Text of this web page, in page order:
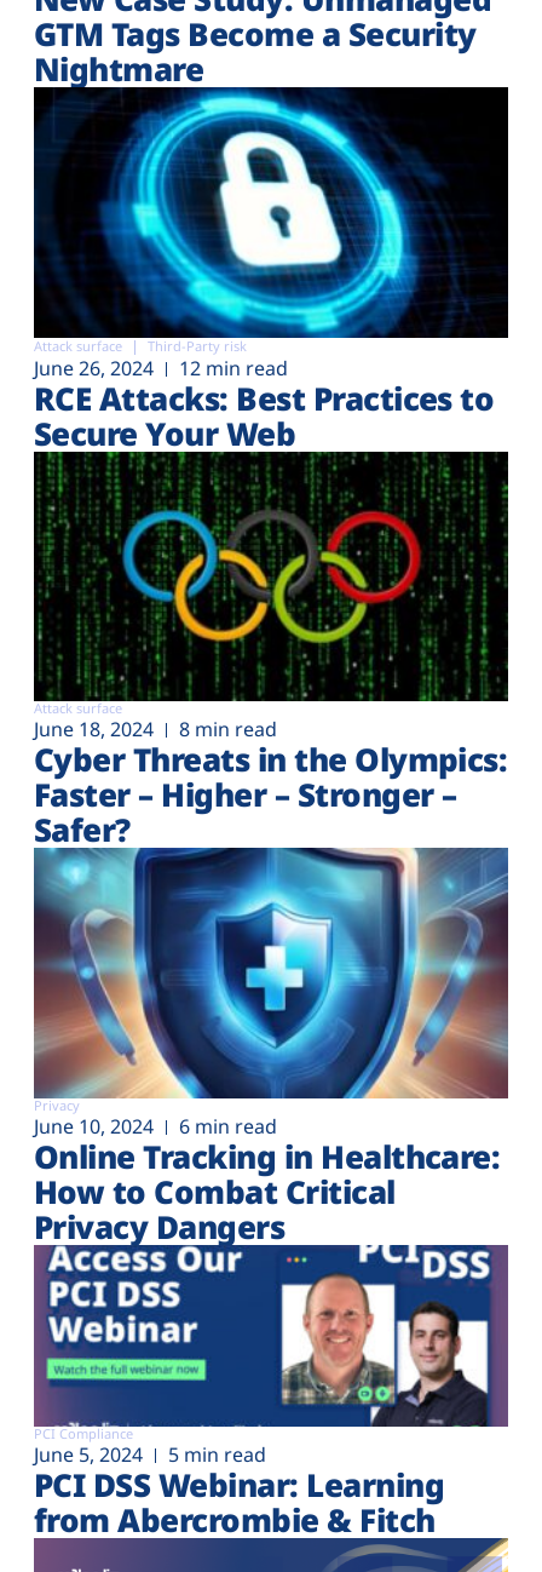
GTM Tags Become a Security
Nightmare
Attack surface Third-Party risk
June 26, 2024 12 min read
RCE Attacks: Best Practices to
Secure Your Web
Attack surface
June 18, 2024 8 min read
Cyber Threats in the Olympics:
Faster – Higher – Stronger –
Safer?
Privacy
June 10, 2024 6 min read
Online Tracking in Healthcare:
How to Combat Critical
Privacy Dangers
PCI Compliance
June 5, 2024 5 min read
PCI DSS Webinar: Learning
from Abercrombie & Fitch